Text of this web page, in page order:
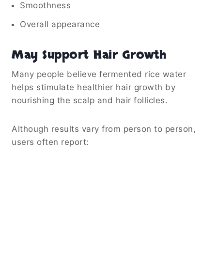
Smoothness
Overall appearance
May Support Hair Growth
Many people believe fermented rice water
helps stimulate healthier hair growth by
nourishing the scalp and hair follicles.
Although results vary from person to person,
users often report: